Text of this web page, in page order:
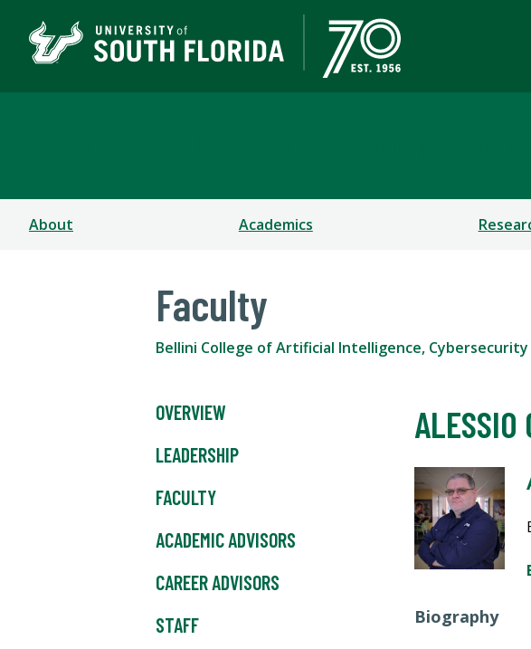
About Academics
Faculty
Bellini College of Artificial Intelligence,
OVERVIEW
LEADERSHIP
FACULTY
ACADEMIC ADVISORS
CAREER ADVISORS
STAFF
ALESSIO
Biography